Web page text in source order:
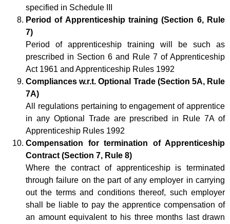
specified in Schedule III
Period of Apprenticeship training (Section 6, Rule
7)
Period of apprenticeship training will be such as
prescribed in Section 6 and Rule 7 of Apprenticeship
Act 1961 and Apprenticeship Rules 1992
Compliances w.r.t. Optional Trade (Section 5A, Rule
7A)
All regulations pertaining to engagement of apprentice
in any Optional Trade are prescribed in Rule 7A of
Apprenticeship Rules 1992
Compensation for termination of Apprenticeship
Contract (Section 7, Rule 8)
Where the contract of apprenticeship is terminated
through failure on the part of any employer in carrying
out the terms and conditions thereof, such employer
shall be liable to pay the apprentice compensation of
an amount equivalent to his three months last drawn